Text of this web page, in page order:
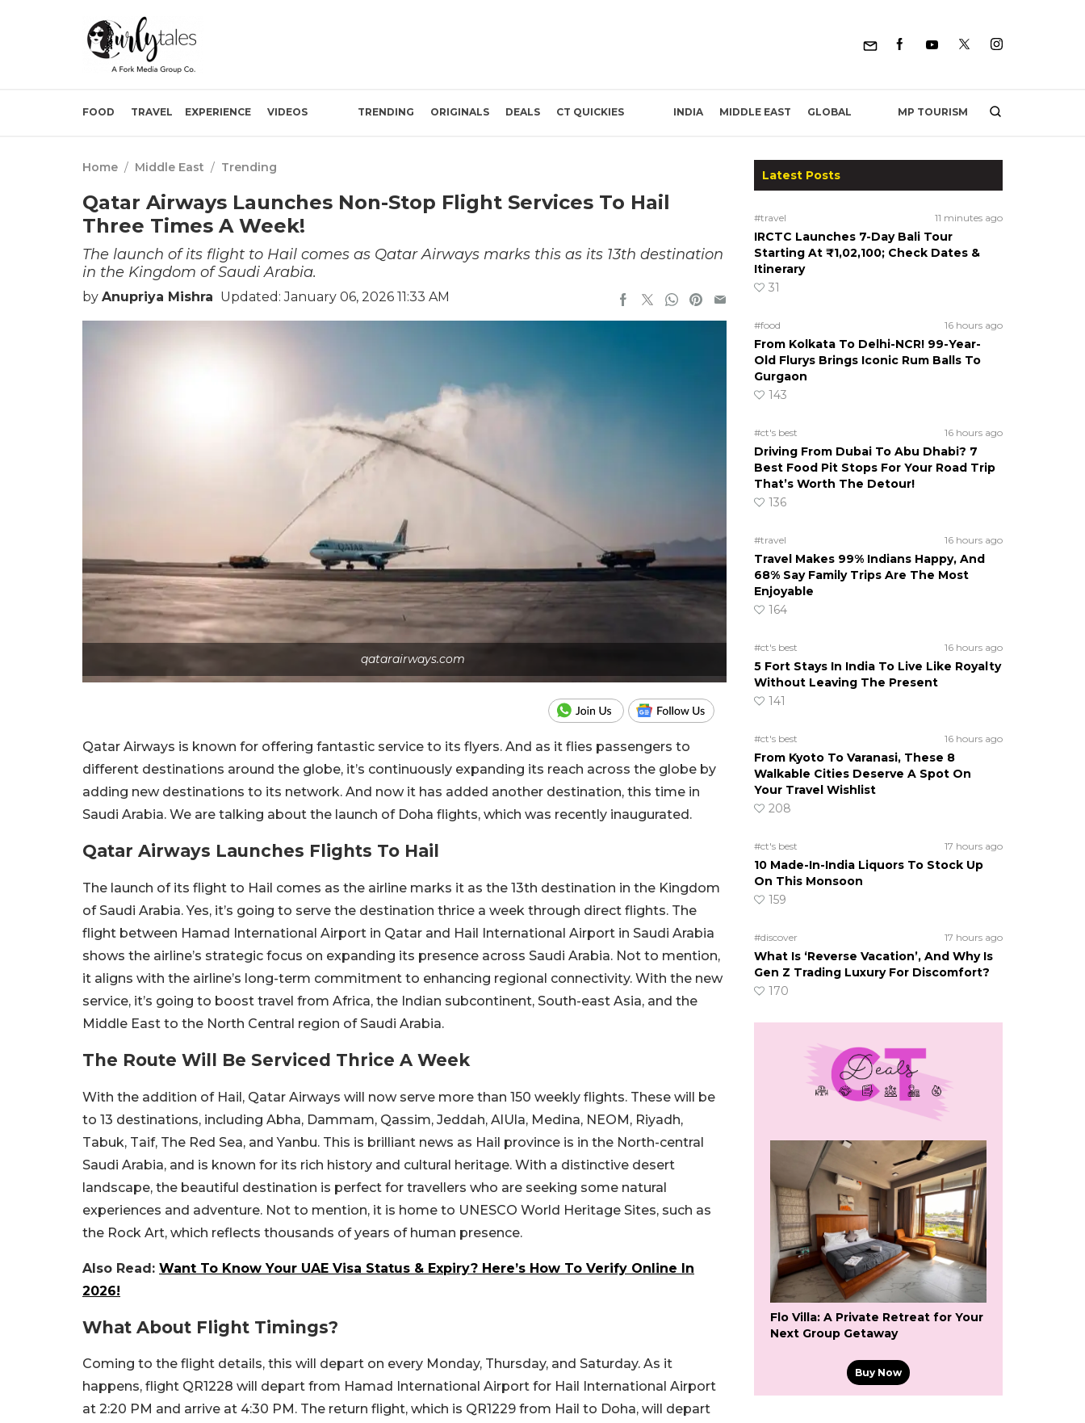
FOOD TRAVEL EXPERIENCE VIDEOS TRENDING ORIGINALS DEALS CT QUICKIES INDIA MIDDLE EAST GLOBAL MP TOURISM
Home / Middle East / Trending
Qatar Airways Launches Non-Stop Flight Services To Hail
Three Times A Week!
The launch of its flight to Hail comes as Qatar Airways marks this as its 13th destination
in the Kingdom of Saudi Arabia.
by Anupriya Mishra Updated: January 06, 2026 11:33 AM
qatarairways.com
Qatar Airways is known for offering fantastic service to its flyers. And as it flies passengers to
different destinations around the globe, it’s continuously expanding its reach across the globe by
adding new destinations to its network. And now it has added another destination, this time in
Saudi Arabia. We are talking about the launch of Doha flights, which was recently inaugurated.
Qatar Airways Launches Flights To Hail
The launch of its flight to Hail comes as the airline marks it as the 13th destination in the Kingdom
of Saudi Arabia. Yes, it’s going to serve the destination thrice a week through direct flights. The
flight between Hamad International Airport in Qatar and Hail International Airport in Saudi Arabia
shows the airline’s strategic focus on expanding its presence across Saudi Arabia. Not to mention,
it aligns with the airline’s long-term commitment to enhancing regional connectivity. With the new
service, it’s going to boost travel from Africa, the Indian subcontinent, South-east Asia, and the
Middle East to the North Central region of Saudi Arabia.
The Route Will Be Serviced Thrice A Week
With the addition of Hail, Qatar Airways will now serve more than 150 weekly flights. These will be
to 13 destinations, including Abha, Dammam, Qassim, Jeddah, AlUla, Medina, NEOM, Riyadh,
Tabuk, Taif, The Red Sea, and Yanbu. This is brilliant news as Hail province is in the North-central
Saudi Arabia, and is known for its rich history and cultural heritage. With a distinctive desert
landscape, the beautiful destination is perfect for travellers who are seeking some natural
experiences and adventure. Not to mention, it is home to UNESCO World Heritage Sites, such as
the Rock Art, which reflects thousands of years of human presence.
Also Read: Want To Know Your UAE Visa Status & Expiry? Here’s How To Verify Online In
2026!
What About Flight Timings?
Coming to the flight details, this will depart on every Monday, Thursday, and Saturday. As it
happens, flight QR1228 will depart from Hamad International Airport for Hail International Airport
at 2:20 PM and arrive at 4:30 PM. The return flight, which is QR1229 from Hail to Doha, will depart
Latest Posts
#travel 11 minutes ago
IRCTC Launches 7-Day Bali Tour
Starting At ₹1,02,100; Check Dates &
Itinerary
31
#food 16 hours ago
From Kolkata To Delhi-NCR! 99-Year-
Old Flurys Brings Iconic Rum Balls To
Gurgaon
143
#ct's best 16 hours ago
Driving From Dubai To Abu Dhabi? 7
Best Food Pit Stops For Your Road Trip
That’s Worth The Detour!
136
#travel 16 hours ago
Travel Makes 99% Indians Happy, And
68% Say Family Trips Are The Most
Enjoyable
164
#ct's best 16 hours ago
5 Fort Stays In India To Live Like Royalty
Without Leaving The Present
141
#ct's best 16 hours ago
From Kyoto To Varanasi, These 8
Walkable Cities Deserve A Spot On
Your Travel Wishlist
208
#ct's best 17 hours ago
10 Made-In-India Liquors To Stock Up
On This Monsoon
159
#discover 17 hours ago
What Is ‘Reverse Vacation’, And Why Is
Gen Z Trading Luxury For Discomfort?
170
Flo Villa: A Private Retreat for Your
Next Group Getaway
Buy Now